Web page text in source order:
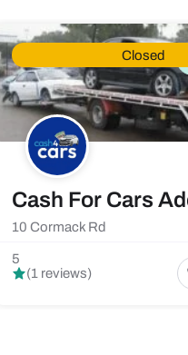
Closed
Cash For Cars
10 Cormack Rd
5
(1 reviews)